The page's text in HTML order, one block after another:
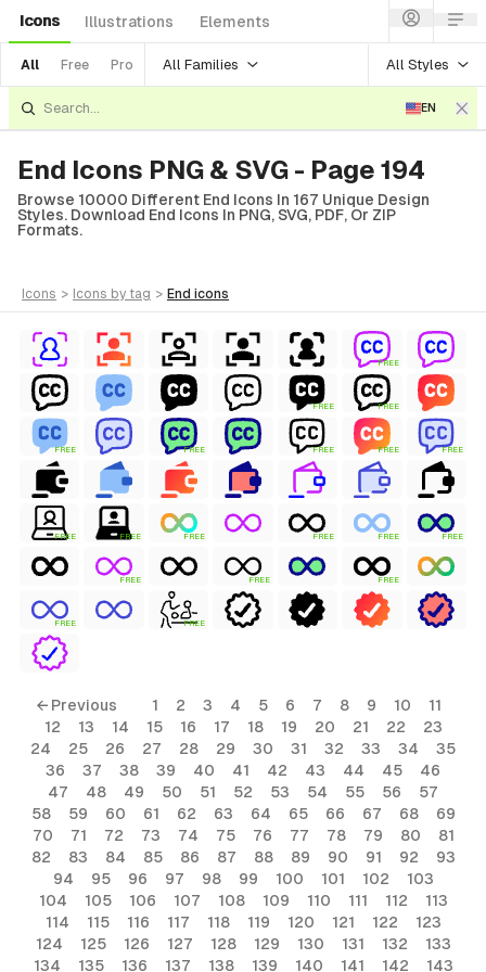
Icons Illustrations Elements
All Free Pro All Families All Styles
EN
End Icons PNG & SVG - Page 194
Browse 10000 Different End Icons In 167 Unique Design
Styles. Download End Icons In PNG, SVG, PDF, Or ZIP
Formats.
icons > icons by tag > end icons
FREE
FREE FREE
FREE FREE FREE FREE FREE
FREE FREE FREE FREE FREE FREE
FREE FREE FREE
FREE FREE
← Previous 1 2 3 4 5 6 7 8 9 10
11
12
13 14 15 16 17 18 19 20 21 22
23
24
25 26 27 28 29 30 31 32 33 34
35
36
37 38 39 40 41 42 43 44 45
46
47
48 49 50 51 52 53 54 55 56
57
58
59 60 61 62 63 64 65 66 67 68
69
70
71 72 73 74 75 76 77 78 79 80
81
82
83 84 85 86 87 88 89 90 91 92
93
94
95 96 97 98 99 100 101 102
103
104
105 106 107 108 109 110 111 112
113
114
115 116 117 118 119 120 121 122
123
124
125 126 127 128 129 130 131 132
133
134
135 136 137 138 139 140 141 142 143